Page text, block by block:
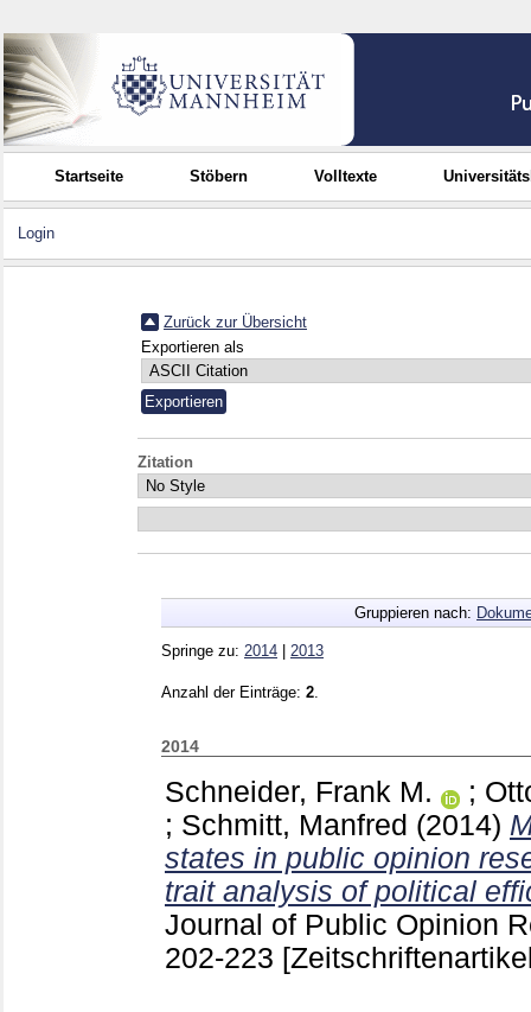
Startseite Stöbern Volltexte
Login
Zurück zur Übersicht
Exportieren als
Zitation
Gruppieren nach:
Springe zu: 2014 2013
Anzahl der Einträge: 2
2014
Schneider, Frank M. ;
; Schmitt, Manfred (2014)
states in public opinion
trait analysis of political
Journal of Public Opinion
202-223